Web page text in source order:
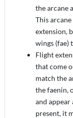
the arcane
This
extension,
wings (fae)
Flight
that come
match the
the faenin,
and appear
present, it